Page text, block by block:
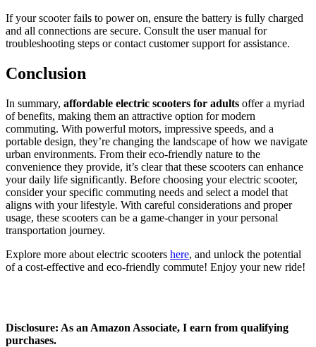
If your scooter fails to power on, ensure the battery is fully charged
and all connections are secure. Consult the user manual for
troubleshooting steps or contact customer support for assistance.
Conclusion
In summary, affordable electric scooters for adults offer a myriad
of benefits, making them an attractive option for modern
commuting. With powerful motors, impressive speeds, and a
portable design, they’re changing the landscape of how we navigate
urban environments. From their eco-friendly nature to the
convenience they provide, it’s clear that these scooters can enhance
your daily life significantly. Before choosing your electric scooter,
consider your specific commuting needs and select a model that
aligns with your lifestyle. With careful considerations and proper
usage, these scooters can be a game-changer in your personal
transportation journey.
Explore more about electric scooters here, and unlock the potential
of a cost-effective and eco-friendly commute! Enjoy your new ride!
Disclosure: As an Amazon Associate, I earn from qualifying
purchases.